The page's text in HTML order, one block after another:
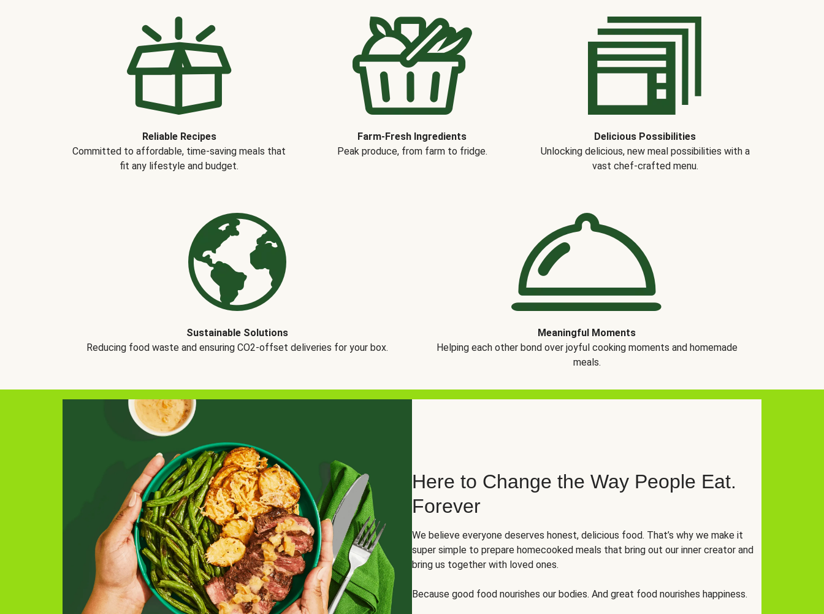
Reliable Recipes
Committed to affordable, time-saving meals that
fit any lifestyle and budget.
Farm-Fresh Ingredients
Peak produce, from farm to fridge.
Delicious Possibilities
Unlocking delicious, new meal possibilities with a
vast chef-crafted menu.
Sustainable Solutions
Reducing food waste and ensuring CO2-offset deliveries for your box.
Meaningful Moments
Helping each other bond over joyful cooking moments and homemade
meals.
Here to Change the Way People Eat.
Forever
We believe everyone deserves honest, delicious food. That’s why we make it
super simple to prepare homecooked meals that bring out our inner creator and
bring us together with loved ones.
Because good food nourishes our bodies. And great food nourishes happiness.